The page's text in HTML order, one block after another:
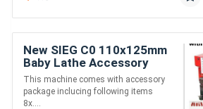
New SIEG C0 110x125mm
Baby Lathe Accessory
Package
This machine comes with accessory
package inclucing following items
8x....